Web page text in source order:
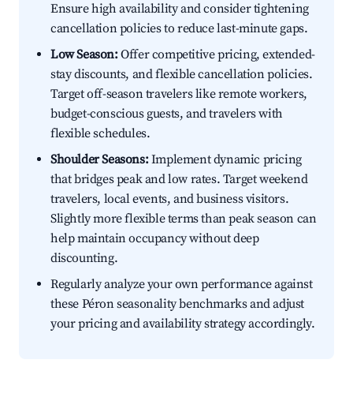
Ensure high availability and consider tightening
cancellation policies to reduce last-minute gaps.
Low Season:Offer competitive pricing, extended-
stay discounts, and flexible cancellation policies.
Target off-season travelers like remote workers,
budget-conscious guests, and travelers with
flexible schedules.
Shoulder Seasons:Implement dynamic pricing
that bridges peak and low rates. Target weekend
travelers, local events, and business visitors.
Slightly more flexible terms than peak season can
help maintain occupancy without deep
discounting.
Regularly analyze your own performance against
these Péron seasonality benchmarks and adjust
your pricing and availability strategy accordingly.